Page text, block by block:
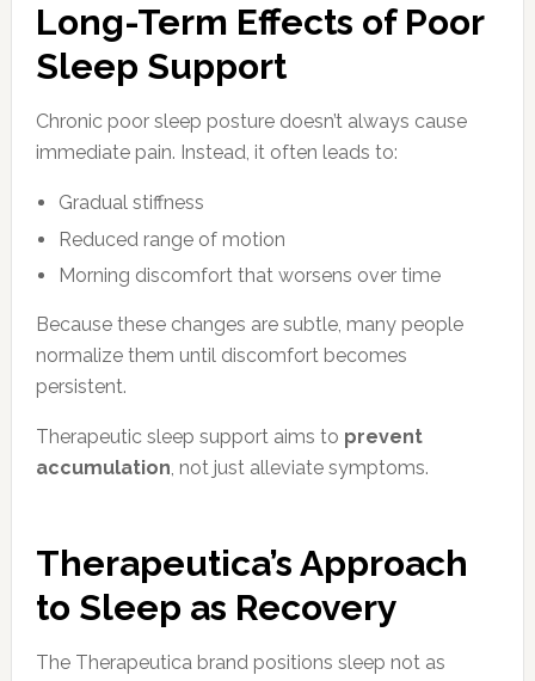
Long-Term Effects of Poor
Sleep Support
Chronic poor sleep posture doesn’t always cause
immediate pain. Instead, it often leads to:
Gradual stiffness
Reduced range of motion
Morning discomfort that worsens over time
Because these changes are subtle, many people
normalize them until discomfort becomes
persistent.
Therapeutic sleep support aims to prevent
accumulation, not just alleviate symptoms.
Therapeutica’s Approach
to Sleep as Recovery
The Therapeutica brand positions sleep not as